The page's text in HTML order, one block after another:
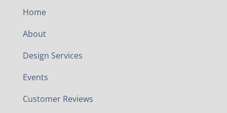
Home
About
Design Services
Events
Customer Reviews